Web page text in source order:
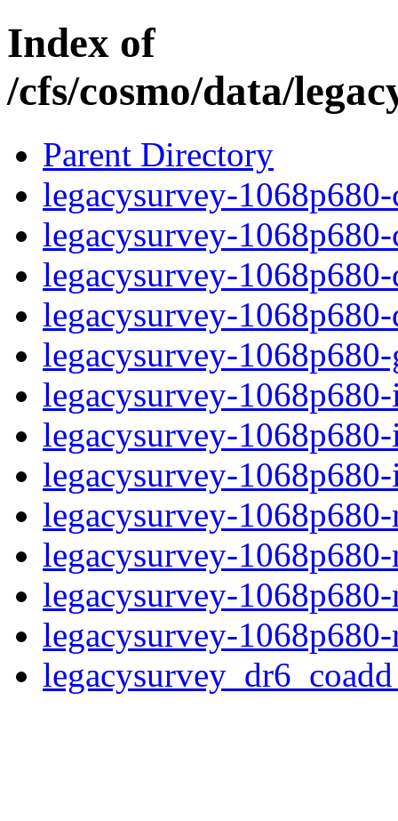
Index of
/cfs/cosmo/data/
Parent Directory
legacysurvey-
legacysurvey-
legacysurvey-
legacysurvey-
legacysurvey-
legacysurvey-
legacysurvey-
legacysurvey-
legacysurvey-
legacysurvey-
legacysurvey-
legacysurvey-